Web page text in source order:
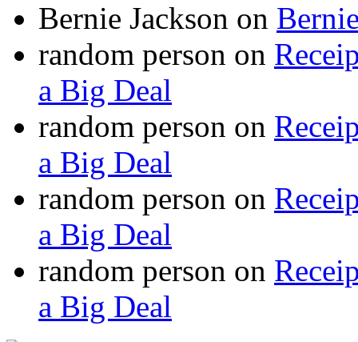
Bernie Jackson on
random person on
a Big Deal
random person on
a Big Deal
random person on
a Big Deal
random person on
a Big Deal